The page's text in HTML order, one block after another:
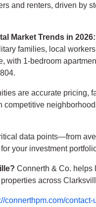
and renters, driven by
Market Trends in 2026:
families, local
with 1-bedroom
are accurate pricing,
competitive
data points—from
your investment
Connerth & Co. helps
across
connerthpm.com/contact-